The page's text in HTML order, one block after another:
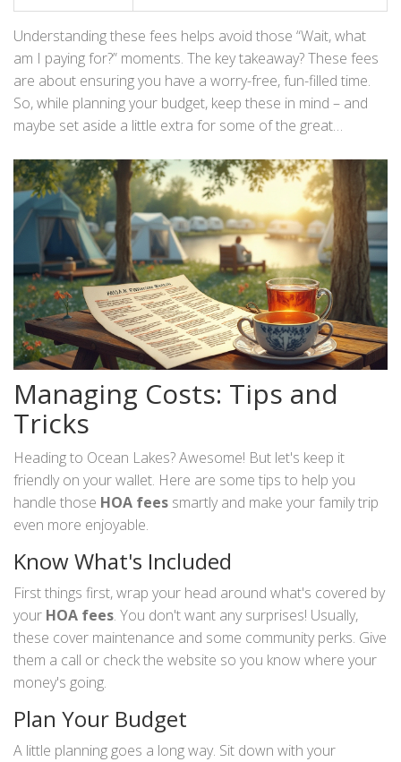
Understanding these fees helps avoid those “Wait, what
am I paying for?” moments. The key takeaway? These fees
are about ensuring you have a worry-free, fun-filled time.
So, while planning your budget, keep these in mind – and
maybe set aside a little extra for some of the great
Managing Costs: Tips and
Tricks
Heading to Ocean Lakes? Awesome! But let's keep it
friendly on your wallet. Here are some tips to help you
handle those HOA fees smartly and make your family trip
even more enjoyable.
Know What's Included
First things first, wrap your head around what's covered by
your HOA fees. You don't want any surprises! Usually,
these cover maintenance and some community perks. Give
them a call or check the website so you know where your
money's going.
Plan Your Budget
A little planning goes a long way. Sit down with your